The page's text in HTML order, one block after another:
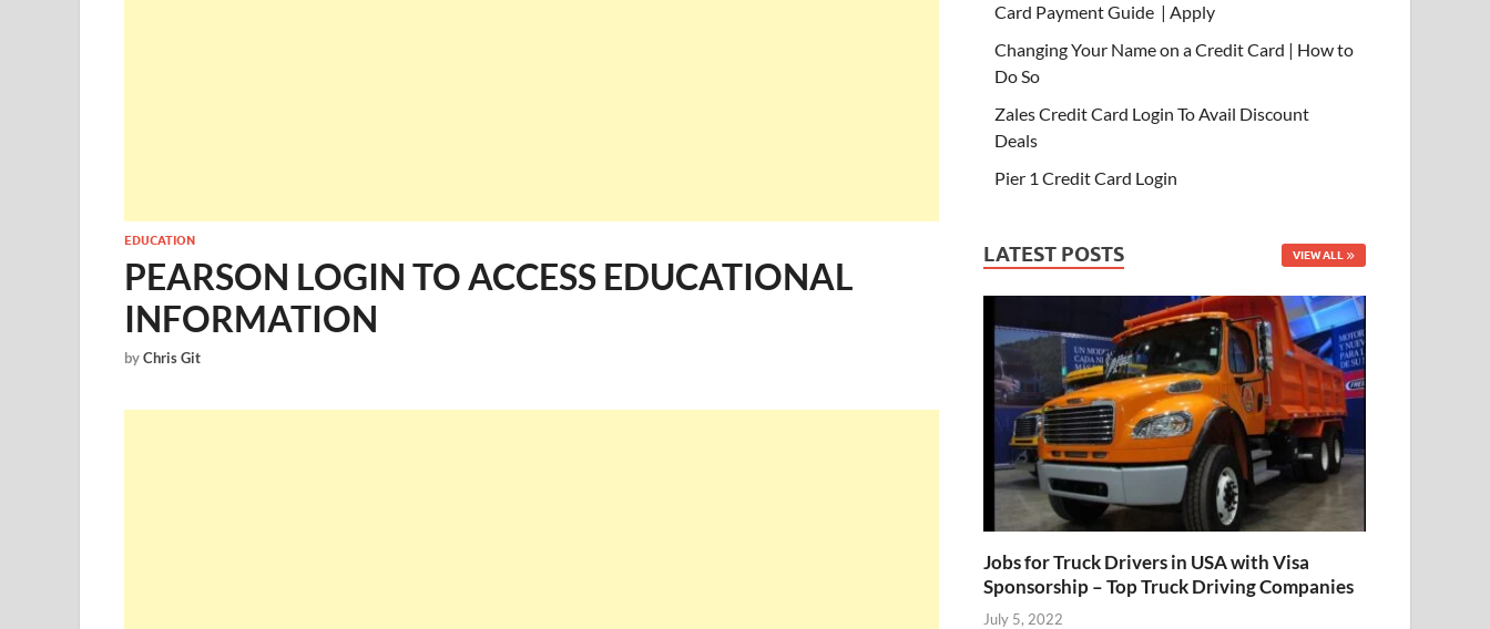
EDUCATION
PEARSON LOGIN TO ACCESS EDUCATIONAL
INFORMATION
byChris Git
Card Payment Guide | Apply
Changing Your Name on a Credit Card | How to
Do So
Zales Credit Card Login To Avail Discount
Deals
Pier 1 Credit Card Login
LATEST POSTS VIEW ALL
Jobs for Truck Drivers in USA with Visa
Sponsorship – Top Truck Driving Companies
July 5, 2022